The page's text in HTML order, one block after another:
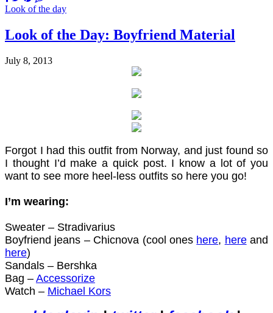
Look of the day
Look of the Day: Boyfriend Material
July 8, 2013
Forgot I had this outfit from Norway, and just found so
I thought I’d make a quick post. I know a lot of you
want to see more heel-less outfits so here you go!
I’m wearing:
Sweater – Stradivarius
Boyfriend jeans – Chicnova (cool ones here, hereand
here)
Sandals – Bershka
Bag – Accessorize
Watch – Michael Kors